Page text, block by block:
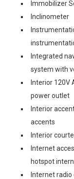
Immobilizer
Inclinometer
Integrated
system with
Interior 120V
power outlet
Interior
accents
Interior
Internet
hotspot
Internet